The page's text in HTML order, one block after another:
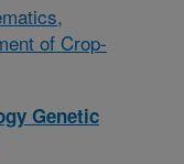
of Crop-
Genetic